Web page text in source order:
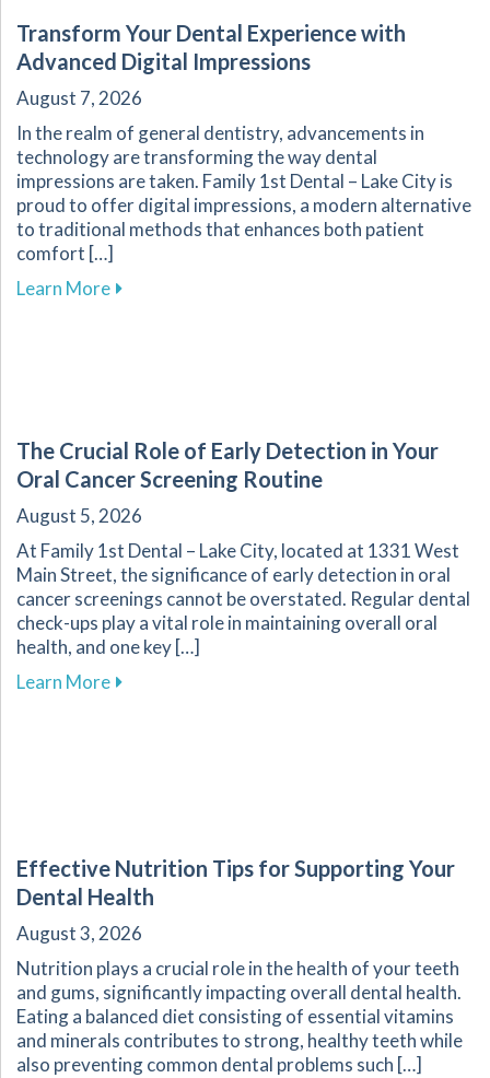
Transform Your Dental Experience with
Advanced Digital Impressions
August 7, 2026
In the realm of general dentistry, advancements in
technology are transforming the way dental
impressions are taken. Family 1st Dental – Lake City is
proud to offer digital impressions, a modern alternative
to traditional methods that enhances both patient
comfort […]
Learn Moreabout Transform Your Dental Experience
The Crucial Role of Early Detection in Your
Oral Cancer Screening Routine
August 5, 2026
At Family 1st Dental – Lake City, located at 1331 West
Main Street, the significance of early detection in oral
cancer screenings cannot be overstated. Regular dental
check-ups play a vital role in maintaining overall oral
health, and one key […]
Learn Moreabout The Crucial Role of Early Detection in
Effective Nutrition Tips for Supporting Your
Dental Health
August 3, 2026
Nutrition plays a crucial role in the health of your teeth
and gums, significantly impacting overall dental health.
Eating a balanced diet consisting of essential vitamins
and minerals contributes to strong, healthy teeth while
also preventing common dental problems such […]